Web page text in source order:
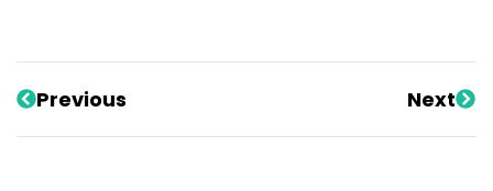
Previous Next